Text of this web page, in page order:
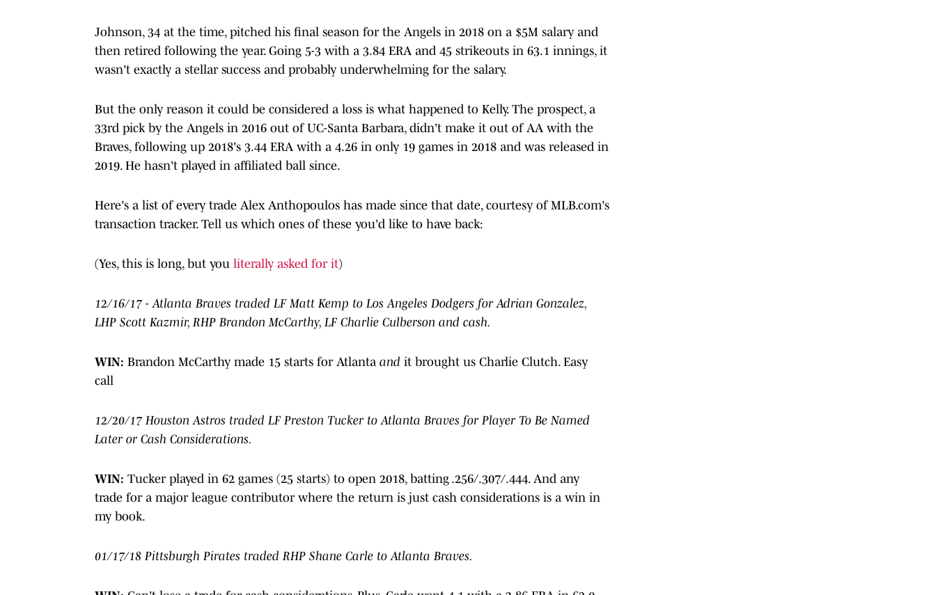
Johnson, 34 at the time, pitched his final season for the Angels in 2018 on a $5M salary and
then retired following the year. Going 5-3 with a 3.84 ERA and 45 strikeouts in 63.1 innings, it
wasn't exactly a stellar success and probably underwhelming for the salary.
But the only reason it could be considered a loss is what happened to Kelly. The prospect, a
33rd pick by the Angels in 2016 out of UC-Santa Barbara, didn't make it out of AA with the
Braves, following up 2018's 3.44 ERA with a 4.26 in only 19 games in 2018 and was released in
2019. He hasn't played in affiliated ball since.
Here's a list of every trade Alex Anthopoulos has made since that date, courtesy of MLB.com's
transaction tracker. Tell us which ones of these you'd like to have back:
(Yes, this is long, but you literally asked for it)
12/16/17 - Atlanta Braves traded LF Matt Kemp to Los Angeles Dodgers for Adrian Gonzalez,
LHP Scott Kazmir, RHP Brandon McCarthy, LF Charlie Culberson and cash.
WIN: Brandon McCarthy made 15 starts for Atlanta and it brought us Charlie Clutch. Easy
call
12/20/17 Houston Astros traded LF Preston Tucker to Atlanta Braves for Player To Be Named
Later or Cash Considerations.
WIN: Tucker played in 62 games (25 starts) to open 2018, batting .256/.307/.444. And any
trade for a major league contributor where the return is just cash considerations is a win in
my book.
01/17/18 Pittsburgh Pirates traded RHP Shane Carle to Atlanta Braves.